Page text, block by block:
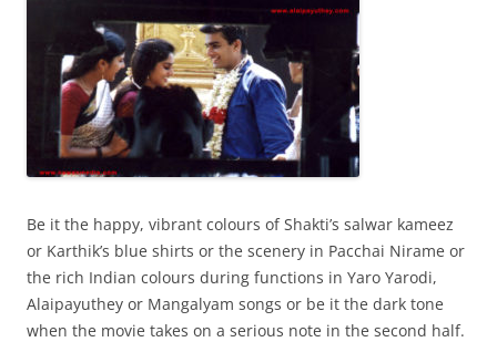
Be it the happy, vibrant colours of Shakti’s salwar kameez
or Karthik’s blue shirts or the scenery in Pacchai Nirame or
the rich Indian colours during functions in Yaro Yarodi,
Alaipayuthey or Mangalyam songs or be it the dark tone
when the movie takes on a serious note in the second half.